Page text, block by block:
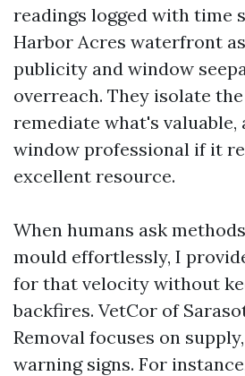
readings logged with time
Harbor Acres waterfront
publicity and window
overreach. They isolate
remediate what's valuable,
window professional if it
excellent resource.
When humans ask
mould effortlessly, I
for that velocity without
backfires. VetCor of
Removal focuses on
warning signs. For